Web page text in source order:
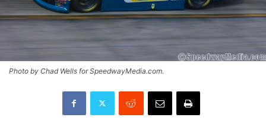
Photo by Chad Wells for SpeedwayMedia.com.